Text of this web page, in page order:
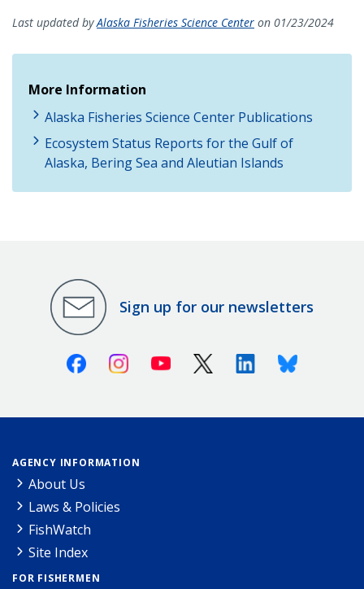
Last updated byAlaska Fisheries Science Center on 01/23/2024
More Information
Alaska Fisheries Science Center Publications
Ecosystem Status Reports for the Gulf of
Alaska, Bering Sea and Aleutian Islands
Sign up for our newsletters
FacebookInstagramYoutube X (Twitter)LinkedinBluesky
AGENCY INFORMATION
About Us
Laws & Policies
FishWatch
Site Index
FOR FISHERMEN